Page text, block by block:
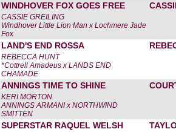
WINDHOVER FOX GOES FREE
CASSIE GREILING
Windhover Little Lion Man x Lochmere Jade
Fox
LAND'S END ROSSA
REBECCA HUNT
*Cottrell Amadeus x LANDS END
CHAMADE
ANNINGS TIME TO SHINE
KERI MORTON
ANNINGS ARMANI x NORTHWIND
SMITTEN
SUPERSTAR RAQUEL WELSH